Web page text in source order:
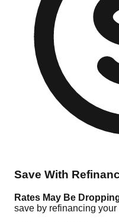
Save With
Rates May Be
save by refinancing